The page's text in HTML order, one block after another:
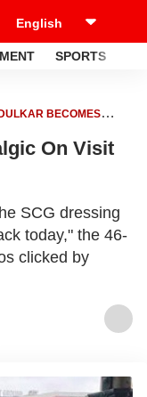
SPORTS
BECOMES
On Visit
SCG dressing
today," the 46-
clicked by